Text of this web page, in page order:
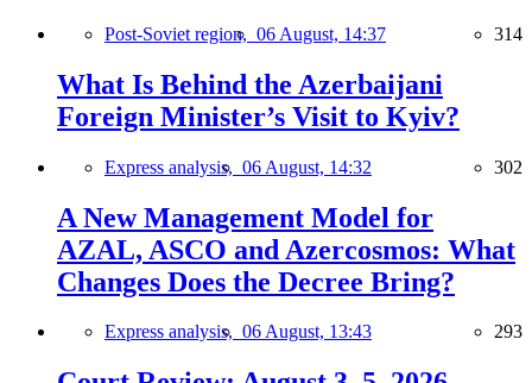
Post-Soviet region, 06 August, 14:37 314
What Is Behind the Azerbaijani
Foreign Minister’s Visit to Kyiv?
Express analysis, 06 August, 14:32 302
A New Management Model for
AZAL, ASCO and Azercosmos: What
Changes Does the Decree Bring?
Express analysis, 06 August, 13:43 293